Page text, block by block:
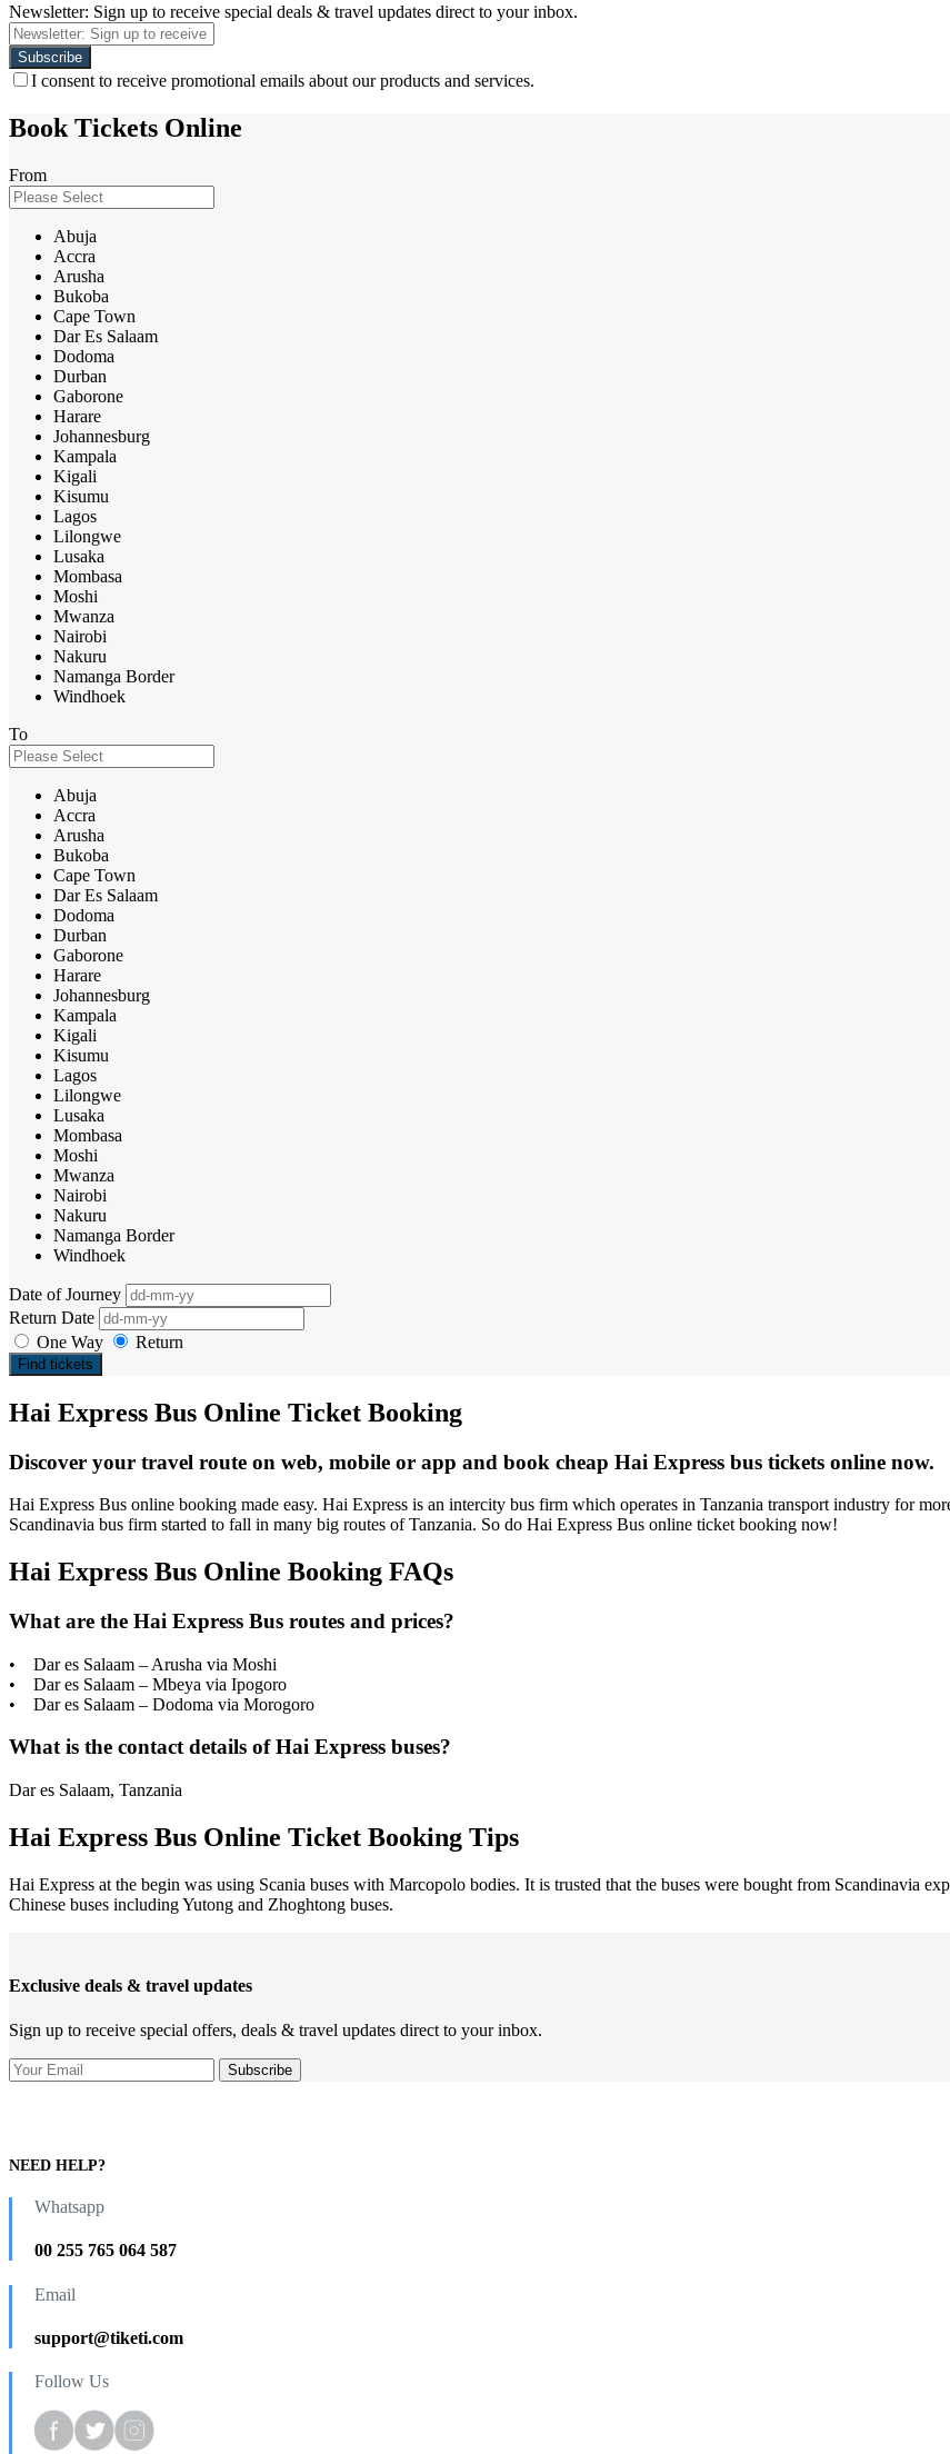
Newsletter: Sign up to receive special deals & travel updates direct to your inbox.
I consent to receive promotional emails about our products and services.
Book Tickets Online
From
Abuja
Accra
Arusha
Bukoba
Cape Town
Dar Es Salaam
Dodoma
Durban
Gaborone
Harare
Johannesburg
Kampala
Kigali
Kisumu
Lagos
Lilongwe
Lusaka
Mombasa
Moshi
Mwanza
Nairobi
Nakuru
Namanga Border
Windhoek
To
Abuja
Accra
Arusha
Bukoba
Cape Town
Dar Es Salaam
Dodoma
Durban
Gaborone
Harare
Johannesburg
Kampala
Kigali
Kisumu
Lagos
Lilongwe
Lusaka
Mombasa
Moshi
Mwanza
Nairobi
Nakuru
Namanga Border
Windhoek
Date of Journey
Return Date
One Way
Return
Find tickets
Hai Express Bus Online Ticket Booking
Discover your travel route on web, mobile or app and book cheap Hai Express bus tickets online now.
Hai Express Bus online booking made easy. Hai Express is an intercity bus firm which operates in Tanzania transport industry for
Scandinavia bus firm started to fall in many big routes of Tanzania. So do Hai Express Bus online ticket booking now!
Hai Express Bus Online Booking FAQs
What are the Hai Express Bus routes and prices?
• Dar es Salaam – Arusha via Moshi
• Dar es Salaam – Mbeya via Ipogoro
• Dar es Salaam – Dodoma via Morogoro
What is the contact details of Hai Express buses?
Dar es Salaam, Tanzania
Hai Express Bus Online Ticket Booking Tips
Hai Express at the begin was using Scania buses with Marcopolo bodies. It is trusted that the buses were bought from Scandinavia
Chinese buses including Yutong and Zhoghtong buses.
Exclusive deals & travel updates
Sign up to receive special offers, deals & travel updates direct to your inbox.
NEED HELP?
Whatsapp
00 255 765 064 587
Email
support@tiketi.com
Follow Us